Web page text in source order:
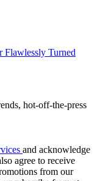
Flawlessly Turned
hot-off-the-press
and acknowledge
agree to receive
from our